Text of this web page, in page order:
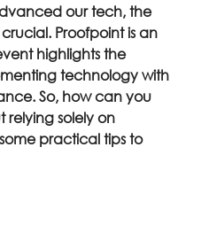
our tech, the
Proofpoint is an
highlights the
technology with
So, how can you
relying solely on
practical tips to